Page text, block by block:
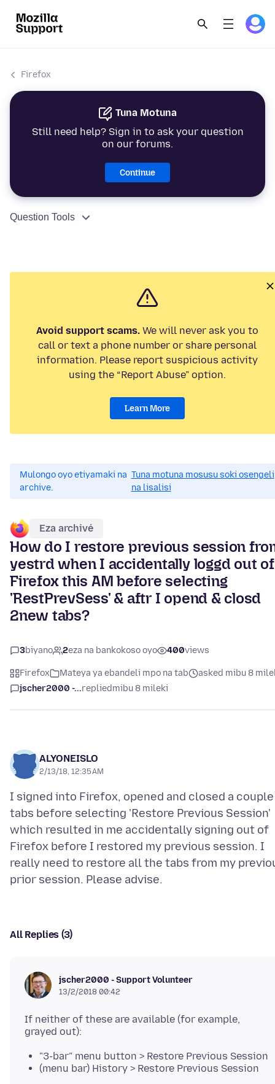
Firefox
Tuna Motuna
Still need help? Sign in to ask your question
on our forums.
Continue
Question Tools
Avoid support scams. We will never ask you to
call or text a phone number or share personal
information. Please report suspicious activity
using the “Report Abuse” option.
Learn More
Mulongo oyo etiyamaki na
archive.
Tuna motuna mosusu soki osengeli
na lisalisi
Eza archivé
How do I restore previous session
yestrd when I accidentally loggd out of
Firefox this AM before selecting
'RestPrevSess' & aftr I opend & closd
2new tabs?
3biyano 2eza na bankokoso oyo 400views
Firefox Mateya ya ebandeli mpo na tab
asked mibu 8
jscher2000 -...repliedmibu 8 mileki
ALYONEISLO
2/13/18, 12:35 AM
I signed into Firefox, opened and closed a couple
tabs before selecting 'Restore Previous Session'
which resulted in me accidentally signing out of
Firefox before I restored my previous session. I
really need to restore all the tabs from my
All Replies (3)
jscher2000 - Support Volunteer
13/2/2018 00:42
If neither of these are available (for example,
"3-bar" menu button > Restore Previous Session
(menu bar) History > Restore Previous Session